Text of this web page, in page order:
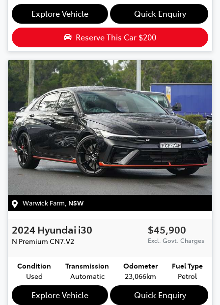
Explore Vehicle Quick Enquiry
Reserve This Car $200
Warwick Farm NSW
2024 Hyundaii30
N Premium CN7.V2
$45,900
Excl. Govt. Charges
Condition
Used
Transmission
Automatic
Odometer
23,066km
Fuel Type
Petrol
Explore Vehicle Quick Enquiry